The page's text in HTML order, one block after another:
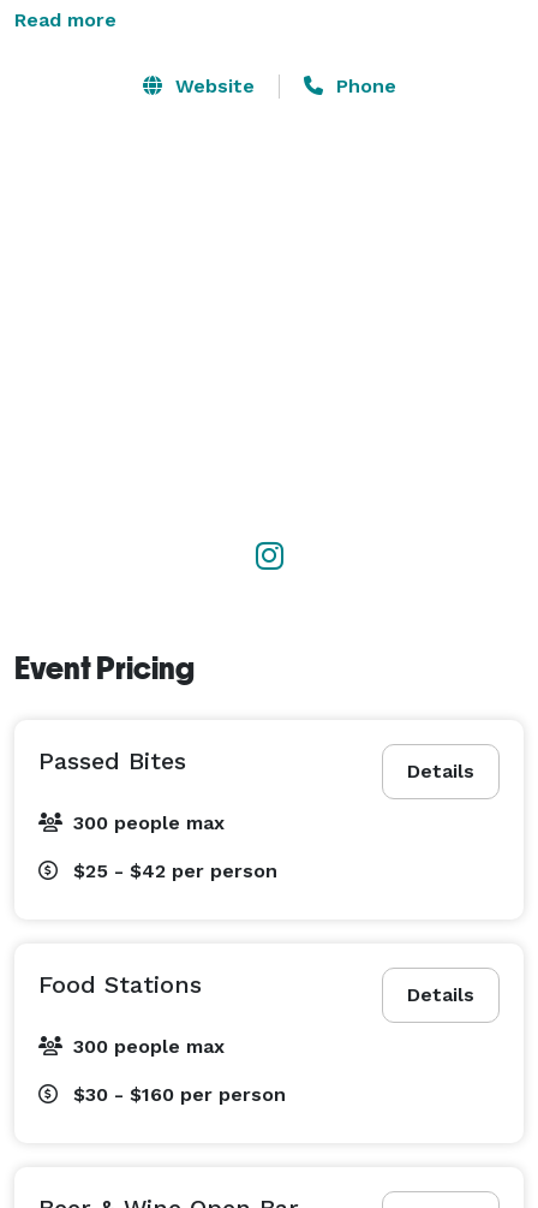
inviting setting rooted in community and connection.
Nestled in the heart of Little River, Fooq's is a multi-
Read more
Website Phone
Event Pricing
Details
Passed Bites
300 people max
$25 - $42 per person
Details
Food Stations
300 people max
$30 - $160 per person